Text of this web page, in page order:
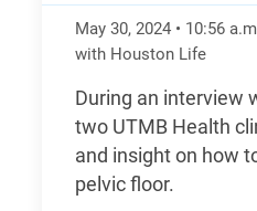
May 30, 2024 • 10:56
with Houston Life
During an interview
two UTMB Health
and insight on how
pelvic floor.